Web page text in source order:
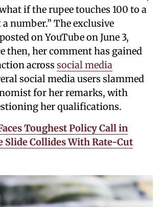
if the rupee touches 100 to a
number.” The exclusive
on YouTube on June 3,
then, her comment has gained
across social media
social media users slammed
for her remarks, with
her qualifications.
Toughest Policy Call in
Slide Collides With Rate-Cut